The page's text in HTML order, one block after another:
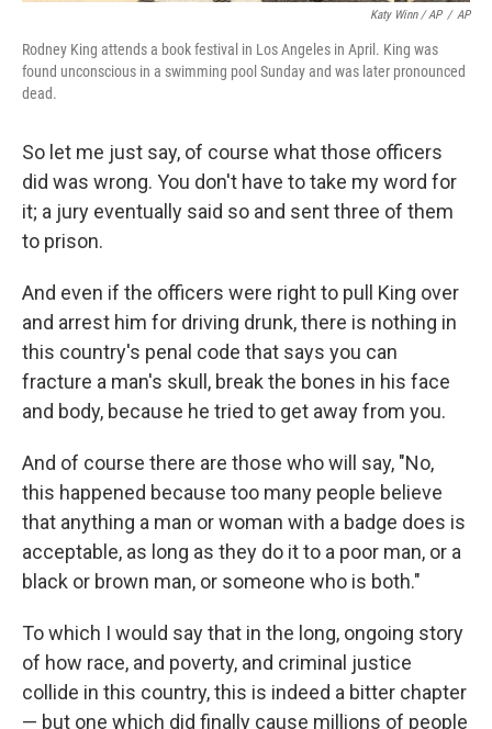
Katy Winn / AP / AP
Rodney King attends a book festival in Los Angeles in April. King was
found unconscious in a swimming pool Sunday and was later pronounced
dead.
So let me just say, of course what those officers
did was wrong. You don't have to take my word for
it; a jury eventually said so and sent three of them
to prison.
And even if the officers were right to pull King over
and arrest him for driving drunk, there is nothing in
this country's penal code that says you can
fracture a man's skull, break the bones in his face
and body, because he tried to get away from you.
And of course there are those who will say, "No,
this happened because too many people believe
that anything a man or woman with a badge does is
acceptable, as long as they do it to a poor man, or a
black or brown man, or someone who is both."
To which I would say that in the long, ongoing story
of how race, and poverty, and criminal justice
collide in this country, this is indeed a bitter chapter
— but one which did finally cause millions of people